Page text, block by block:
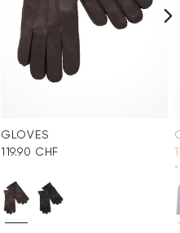
GLOVES
119.90 CHF